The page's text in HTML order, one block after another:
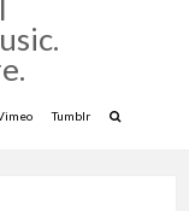
Tumblr